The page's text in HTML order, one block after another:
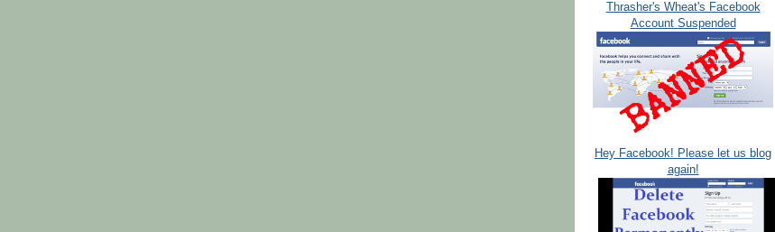
Thrasher's Wheat's Facebook
Account Suspended
Hey Facebook! Please let us blog
again!